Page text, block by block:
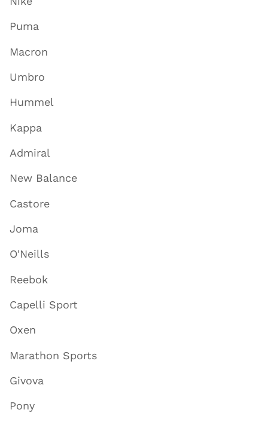
Puma
Macron
Umbro
Hummel
Kappa
Admiral
New Balance
Castore
Joma
O'Neills
Reebok
Capelli Sport
Oxen
Marathon Sports
Givova
Pony